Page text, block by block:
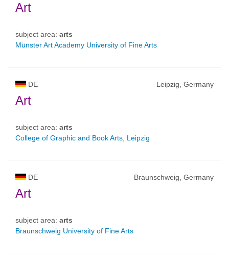
Art
subject area: arts
Münster Art Academy University of Fine Arts
DE Leipzig, Germany
Art
subject area: arts
College of Graphic and Book Arts, Leipzig
DE Braunschweig, Germany
Art
subject area: arts
Braunschweig University of Fine Arts